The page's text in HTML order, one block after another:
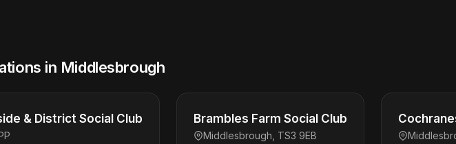
in Middlesbrough
& District Social Club Brambles Farm Social Club
Middlesbrough, TS3 9EB